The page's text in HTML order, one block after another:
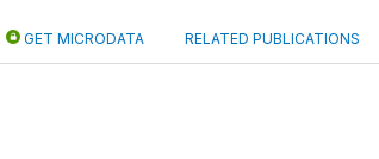
GET MICRODATA RELATED PUBLICATIONS